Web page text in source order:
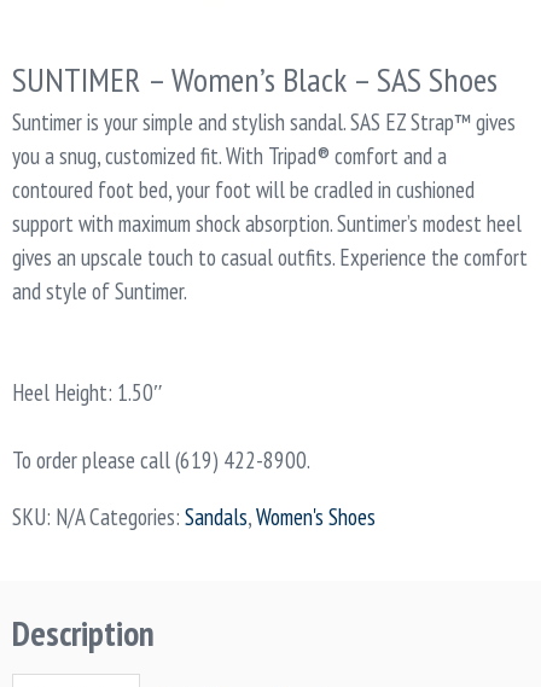
SUNTIMER – Women’s Black – SAS Shoes
Suntimer is your simple and stylish sandal. SAS EZ Strap™ gives
you a snug, customized fit. With Tripad® comfort and a
contoured foot bed, your foot will be cradled in cushioned
support with maximum shock absorption. Suntimer’s modest heel
gives an upscale touch to casual outfits. Experience the comfort
and style of Suntimer.
Heel Height: 1.50″
To order please call (619) 422-8900.
SKU: N/ACategories: Sandals,Women's Shoes
Description